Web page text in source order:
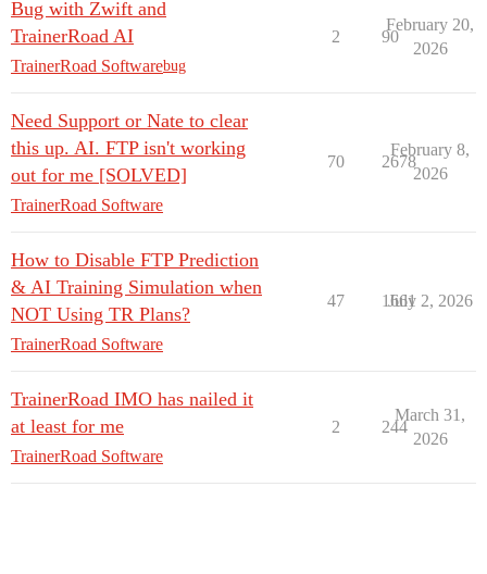
Bug with Zwift and
TrainerRoad AI
TrainerRoad Softwarebug
2 90
February 20,
2026
Need Support or Nate to clear
this up. AI. FTP isn't working
out for me [SOLVED]
TrainerRoad Software
70 2678
February 8,
2026
How to Disable FTP Prediction
& AI Training Simulation when
NOT Using TR Plans?
TrainerRoad Software
47 1661
July 2, 2026
TrainerRoad IMO has nailed it
at least for me
TrainerRoad Software
2 244
March 31,
2026